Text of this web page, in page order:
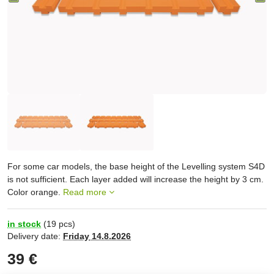
For some car models, the base height of the Levelling system S4D
is not sufficient. Each layer added will increase the height by 3 cm.
Color orange. Read more
in stock (19 pcs)
Delivery date: Friday 14.8.2026
39 €